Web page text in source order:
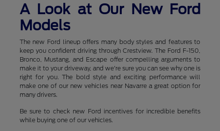
A Look at Our New Ford
Models
The new Ford lineup offers many body styles and features to
keep you confident driving through Crestview. The Ford F-150,
Bronco, Mustang, and Escape offer compelling arguments to
make it to your driveway, and we're sure you can see why one is
right for you. The bold style and exciting performance will
make one of our new vehicles near Navarre a great option for
many drivers.
Be sure to check new Ford incentives for incredible benefits
while buying one of our vehicles.